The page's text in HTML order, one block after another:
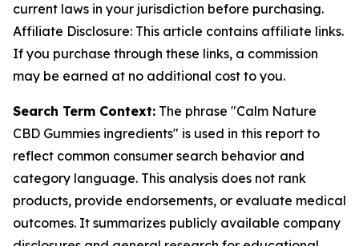
current laws in your jurisdiction before purchasing.
Affiliate Disclosure: This article contains affiliate links.
If you purchase through these links, a commission
may be earned at no additional cost to you.
Search Term Context: The phrase "Calm Nature
CBD Gummies ingredients" is used in this report to
reflect common consumer search behavior and
category language. This analysis does not rank
products, provide endorsements, or evaluate medical
outcomes. It summarizes publicly available company